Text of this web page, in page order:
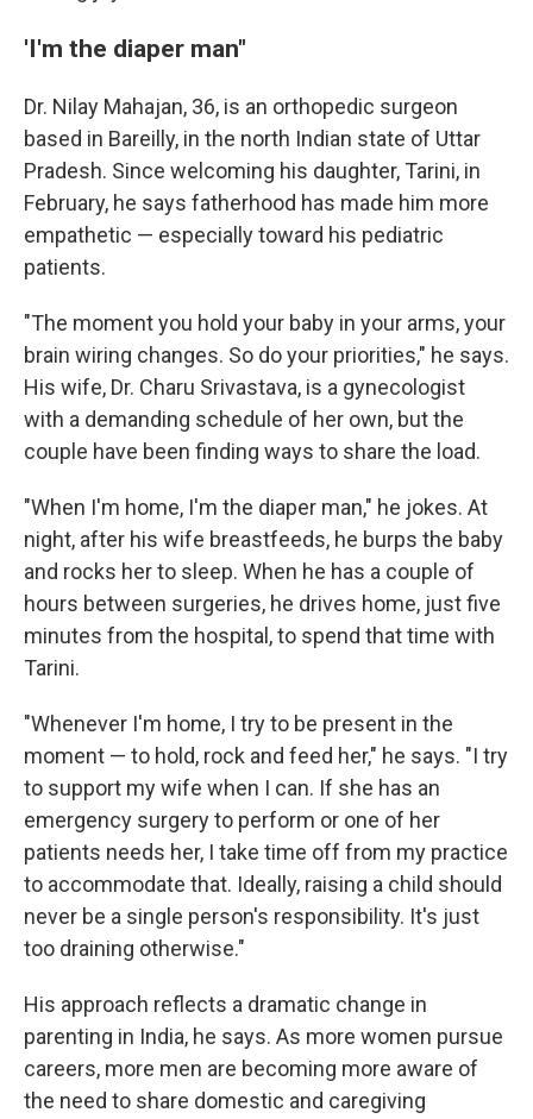
'I'm the diaper man"
Dr. Nilay Mahajan, 36, is an orthopedic surgeon
based in Bareilly, in the north Indian state of Uttar
Pradesh. Since welcoming his daughter, Tarini, in
February, he says fatherhood has made him more
empathetic — especially toward his pediatric
patients.
"The moment you hold your baby in your arms, your
brain wiring changes. So do your priorities," he says.
His wife, Dr. Charu Srivastava, is a gynecologist
with a demanding schedule of her own, but the
couple have been finding ways to share the load.
"When I'm home, I'm the diaper man," he jokes. At
night, after his wife breastfeeds, he burps the baby
and rocks her to sleep. When he has a couple of
hours between surgeries, he drives home, just five
minutes from the hospital, to spend that time with
Tarini.
"Whenever I'm home, I try to be present in the
moment — to hold, rock and feed her," he says. "I try
to support my wife when I can. If she has an
emergency surgery to perform or one of her
patients needs her, I take time off from my practice
to accommodate that. Ideally, raising a child should
never be a single person's responsibility. It's just
too draining otherwise."
His approach reflects a dramatic change in
parenting in India, he says. As more women pursue
careers, more men are becoming more aware of
the need to share domestic and caregiving